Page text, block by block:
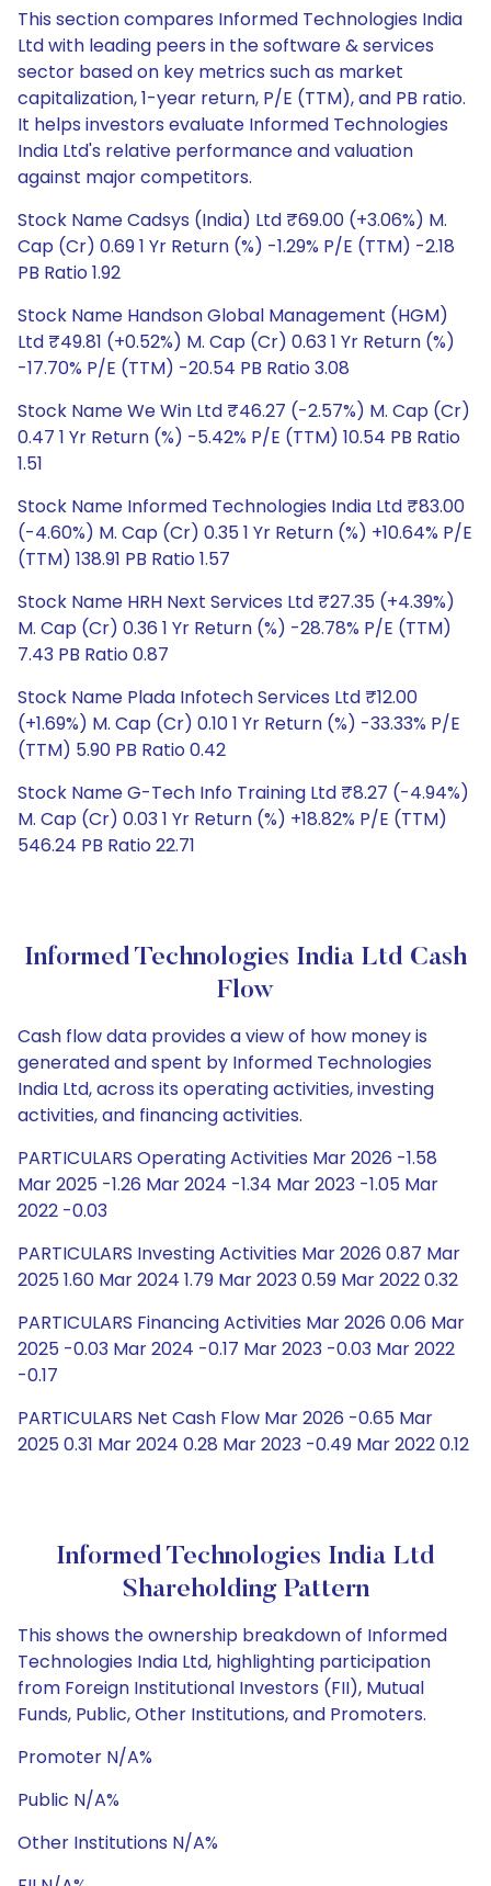
This section compares Informed Technologies India
Ltd with leading peers in the software & services
sector based on key metrics such as market
capitalization, 1-year return, P/E (TTM), and PB ratio.
It helps investors evaluate Informed Technologies
India Ltd's relative performance and valuation
against major competitors.
Stock Name Cadsys (India) Ltd ₹69.00 (+3.06%) M.
Cap (Cr) 0.69 1 Yr Return (%) -1.29% P/E (TTM) -2.18
PB Ratio 1.92
Stock Name Handson Global Management (HGM)
Ltd ₹49.81 (+0.52%) M. Cap (Cr) 0.63 1 Yr Return (%)
-17.70% P/E (TTM) -20.54 PB Ratio 3.08
Stock Name We Win Ltd ₹46.27 (-2.57%) M. Cap (Cr)
0.47 1 Yr Return (%) -5.42% P/E (TTM) 10.54 PB Ratio
1.51
Stock Name Informed Technologies India Ltd ₹83.00
(-4.60%) M. Cap (Cr) 0.35 1 Yr Return (%) +10.64% P/E
(TTM) 138.91 PB Ratio 1.57
Stock Name HRH Next Services Ltd ₹27.35 (+4.39%)
M. Cap (Cr) 0.36 1 Yr Return (%) -28.78% P/E (TTM)
7.43 PB Ratio 0.87
Stock Name Plada Infotech Services Ltd ₹12.00
(+1.69%) M. Cap (Cr) 0.10 1 Yr Return (%) -33.33% P/E
(TTM) 5.90 PB Ratio 0.42
Stock Name G-Tech Info Training Ltd ₹8.27 (-4.94%)
M. Cap (Cr) 0.03 1 Yr Return (%) +18.82% P/E (TTM)
546.24 PB Ratio 22.71
Informed Technologies India Ltd Cash
Flow
Cash flow data provides a view of how money is
generated and spent by Informed Technologies
India Ltd, across its operating activities, investing
activities, and financing activities.
PARTICULARS Operating Activities Mar 2026 -1.58
Mar 2025 -1.26 Mar 2024 -1.34 Mar 2023 -1.05 Mar
2022 -0.03
PARTICULARS Investing Activities Mar 2026 0.87 Mar
2025 1.60 Mar 2024 1.79 Mar 2023 0.59 Mar 2022 0.32
PARTICULARS Financing Activities Mar 2026 0.06 Mar
2025 -0.03 Mar 2024 -0.17 Mar 2023 -0.03 Mar 2022
-0.17
PARTICULARS Net Cash Flow Mar 2026 -0.65 Mar
2025 0.31 Mar 2024 0.28 Mar 2023 -0.49 Mar 2022 0.12
Informed Technologies India Ltd
Shareholding Pattern
This shows the ownership breakdown of Informed
Technologies India Ltd, highlighting participation
from Foreign Institutional Investors (FII), Mutual
Funds, Public, Other Institutions, and Promoters.
Promoter N/A%
Public N/A%
Other Institutions N/A%